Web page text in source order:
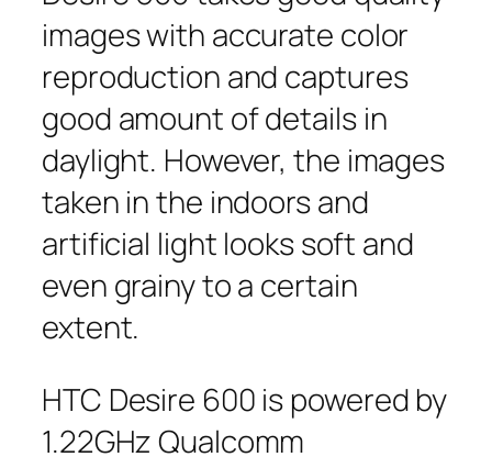
images with accurate color
reproduction and captures
good amount of details in
daylight. However, the images
taken in the indoors and
artificial light looks soft and
even grainy to a certain
extent.
HTC Desire 600 is powered by
1.22GHz Qualcomm